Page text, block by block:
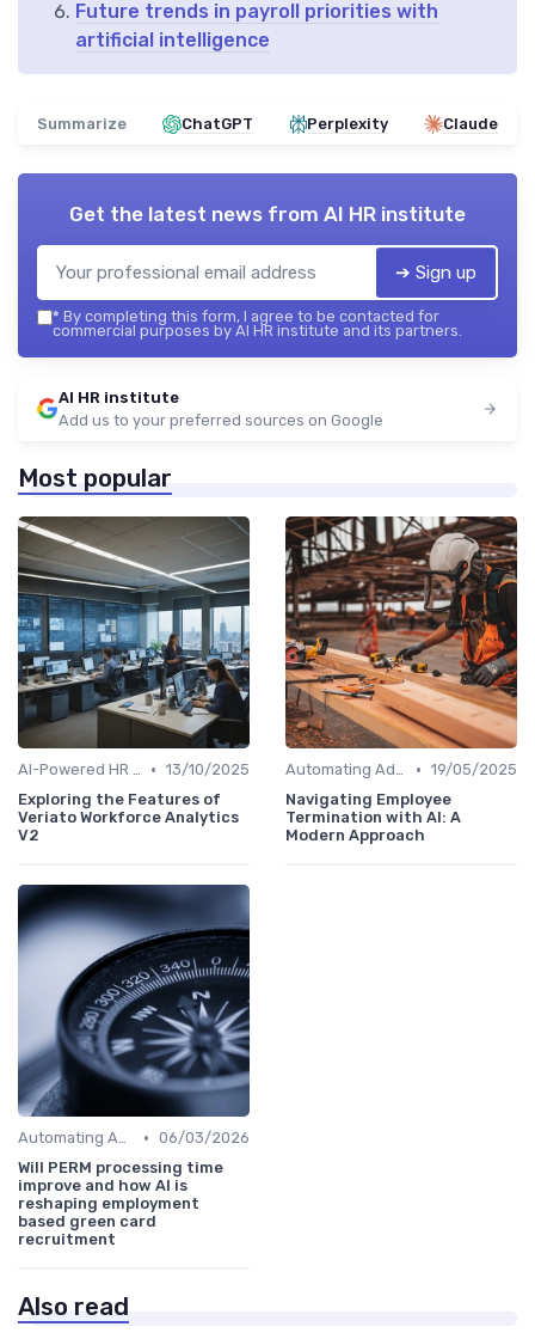
Future trends in payroll priorities with
artificial intelligence
Summarize ChatGPT Perplexity Claude
Get the latest news from AI HR institute
➔ Sign up
* By completing this form, I agree to be contacted for
commercial purposes by AI HR institute and its partners.
AI HR institute
Add us to your preferred sources on Google
Most popular
AI-Powered HR Analytics • 13/10/2025
Exploring the Features of
Veriato Workforce Analytics
V2
Automating Administrative Tasks • 19/05/2025
Navigating Employee
Termination with AI: A
Modern Approach
Automating Administrative Tasks • 06/03/2026
Will PERM processing time
improve and how AI is
reshaping employment
based green card
recruitment
Also read